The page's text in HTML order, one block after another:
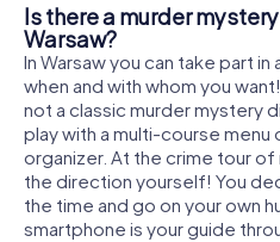
Is there a murder
Warsaw?
In Warsaw you can take part
when and with whom you
not a classic murder mystery
play with a multi-course menu
organizer. At the crime tour
the direction yourself! You
the time and go on your own
smartphone is your guide